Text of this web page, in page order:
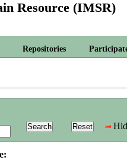
Resource (IMSR)
Repositories